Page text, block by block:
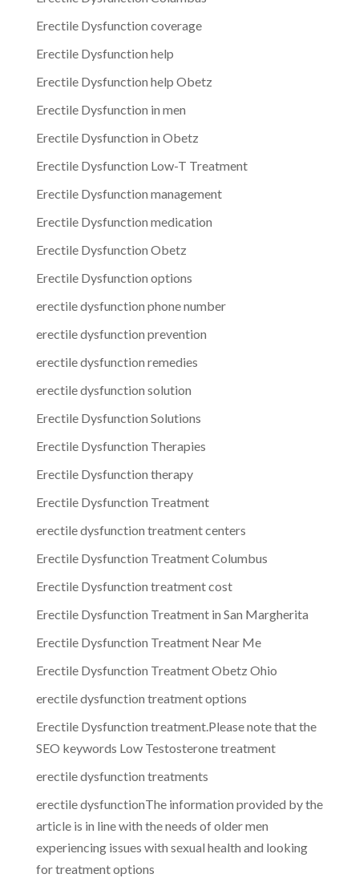
Erectile Dysfunction coverage
Erectile Dysfunction help
Erectile Dysfunction help Obetz
Erectile Dysfunction in men
Erectile Dysfunction in Obetz
Erectile Dysfunction Low-T Treatment
Erectile Dysfunction management
Erectile Dysfunction medication
Erectile Dysfunction Obetz
Erectile Dysfunction options
erectile dysfunction phone number
erectile dysfunction prevention
erectile dysfunction remedies
erectile dysfunction solution
Erectile Dysfunction Solutions
Erectile Dysfunction Therapies
Erectile Dysfunction therapy
Erectile Dysfunction Treatment
erectile dysfunction treatment centers
Erectile Dysfunction Treatment Columbus
Erectile Dysfunction treatment cost
Erectile Dysfunction Treatment in San Margherita
Erectile Dysfunction Treatment Near Me
Erectile Dysfunction Treatment Obetz Ohio
erectile dysfunction treatment options
Erectile Dysfunction treatment.Please note that the
SEO keywords Low Testosterone treatment
erectile dysfunction treatments
erectile dysfunctionThe information provided by the
article is in line with the needs of older men
experiencing issues with sexual health and looking
for treatment options